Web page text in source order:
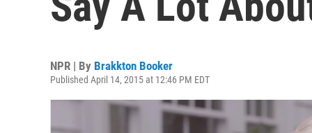
NPR | By Brakkton Booker
Published April 14, 2015 at 12:46 PM EDT